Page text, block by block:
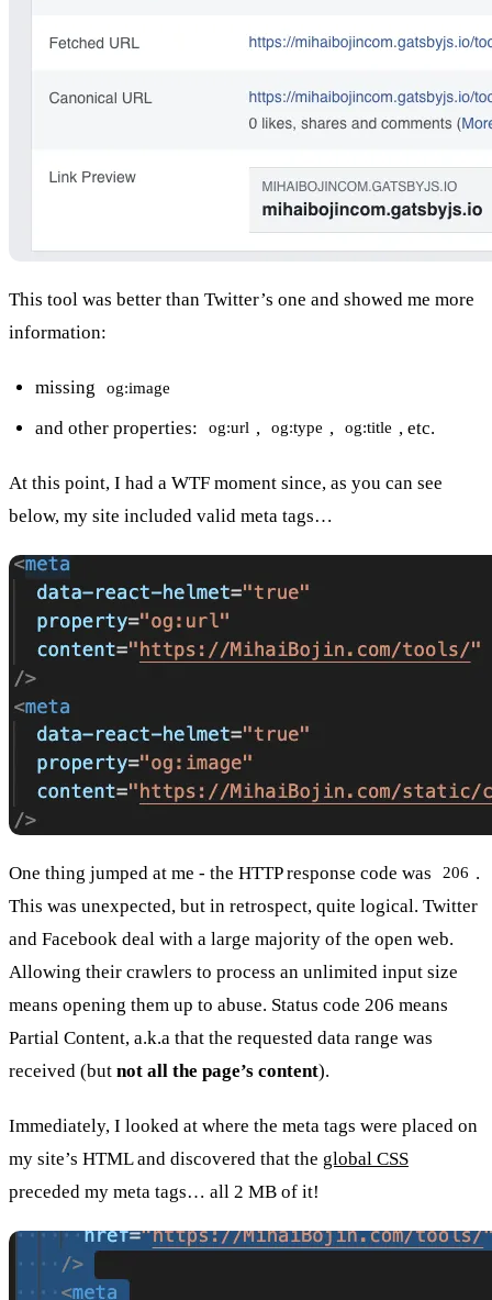
This tool was better than Twitter’s one and showed me more
information:
missing og:image
and other properties: og:url , og:type , og:title , etc.
At this point, I had a WTF moment since, as you can see
below, my site included valid meta tags…
One thing jumped at me - the HTTP response code was 206 .
This was unexpected, but in retrospect, quite logical. Twitter
and Facebook deal with a large majority of the open web.
Allowing their crawlers to process an unlimited input size
means opening them up to abuse. Status code 206 means
Partial Content, a.k.a that the requested data range was
received (but not all the page’s content).
Immediately, I looked at where the meta tags were placed on
my site’s HTML and discovered that the global CSS
preceded my meta tags… all 2 MB of it!